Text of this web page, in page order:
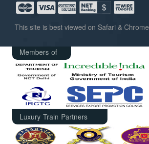
This site is best viewed on Safari & Chrome
Members of
Luxury Train Partners